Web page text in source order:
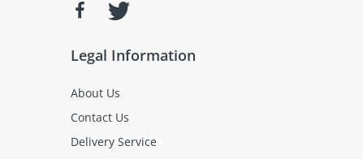
Legal Information
About Us
Contact Us
Delivery Service